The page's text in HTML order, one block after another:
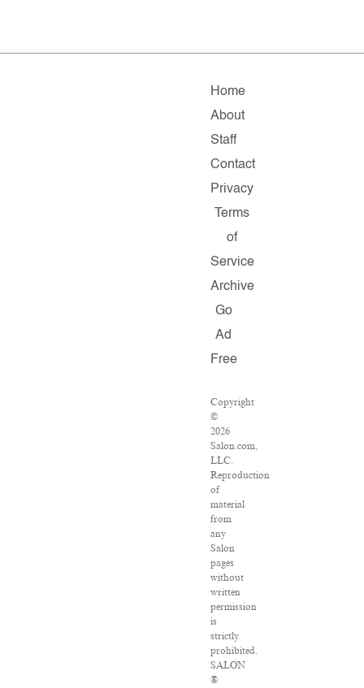
Home
About
Staff
Contact
Privacy
Terms
of
Service
Archive
Go
Ad
Free
Copyright
©
2026
Salon.com,
LLC.
Reproduction
of
material
from
any
Salon
pages
without
written
permission
is
strictly
prohibited.
SALON
®